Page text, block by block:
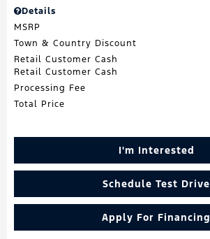
Details
MSRP
Town & Country Discount
Retail Customer Cash
Retail Customer Cash
Processing Fee
Total Price
I'm Interested
Schedule Test Drive
Apply For Financing